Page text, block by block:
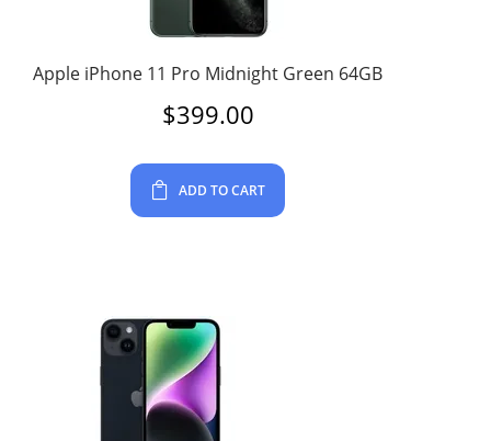
Apple iPhone 11 Pro Midnight Green 64GB
$399.00
ADD TO CART